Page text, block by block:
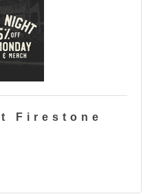
Firestone